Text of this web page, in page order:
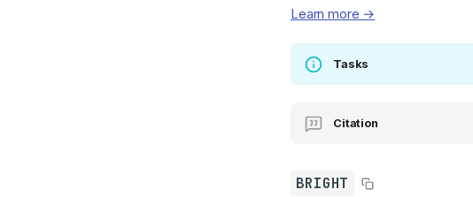
Learn more →
Tasks
Citation
BRIGHT